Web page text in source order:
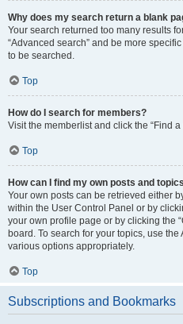
Why does my search return a blank
Your search returned too many results
“Advanced search” and be more
to be searched.
Top
How do I search for members?
Visit the memberlist and click the “Find a
Top
How can I find my own posts and
Your own posts can be retrieved either
within the User Control Panel or by
your own profile page or by clicking the
board. To search for your topics, use
various options appropriately.
Top
Subscriptions and Bookmarks